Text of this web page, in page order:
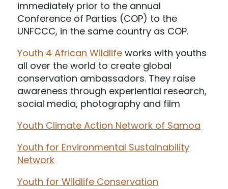
immediately prior to the annual
Conference of Parties (COP) to the
UNFCCC, in the same country as COP.
Youth 4 African Wildlifeworks with youths
all over the world to create global
conservation ambassadors. They raise
awareness through experiential research,
social media, photography and film
Youth Climate Action Network of Samoa
Youth for Environmental Sustainability
Network
Youth for Wildlife Conservation